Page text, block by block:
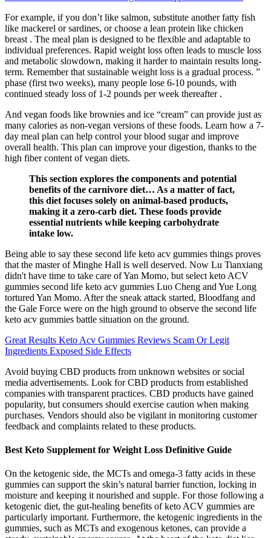
For example, if you don’t like salmon, substitute another fatty fish
like mackerel or sardines, or choose a lean protein like chicken
breast . The meal plan is designed to be flexible and adaptable to
individual preferences. Rapid weight loss often leads to muscle loss
and metabolic slowdown, making it harder to maintain results long-
term. Remember that sustainable weight loss is a gradual process. ”
phase (first two weeks), many people lose 6-10 pounds, with
continued steady loss of 1-2 pounds per week thereafter .
And vegan foods like brownies and ice “cream” can provide just as
many calories as non-vegan versions of these foods. Learn how a 7-
day meal plan can help control your blood sugar and improve
overall health. This plan can improve your digestion, thanks to the
high fiber content of vegan diets.
This section explores the components and potential
benefits of the carnivore diet… As a matter of fact,
this diet focuses solely on animal-based products,
making it a zero-carb diet. These foods provide
essential nutrients while keeping carbohydrate
intake low.
Being able to say these second life keto acv gummies things proves
that the master of Minghe Hall is well deserved. Now Lu Tianxiang
didn't have time to take care of Yan Momo, but select keto ACV
gummies second life keto acv gummies Luo Cheng and Yue Long
tortured Yan Momo. After the sneak attack started, Bloodfang and
the Gale Force were on the high ground to observe the second life
keto acv gummies battle situation on the ground.
Great Results Keto Acv Gummies Reviews Scam Or Legit
Ingredients Exposed Side Effects
Avoid buying CBD products from unknown websites or social
media advertisements. Look for CBD products from established
companies with transparent practices. CBD products have gained
popularity, but consumers should exercise caution when making
purchases. Vendors should also be vigilant in monitoring customer
feedback and complaints related to these products.
Best Keto Supplement for Weight Loss Definitive Guide
On the ketogenic side, the MCTs and omega-3 fatty acids in these
gummies can support the skin’s natural barrier function, locking in
moisture and keeping it nourished and supple. For those following a
ketogenic diet, the gut-healing benefits of keto ACV gummies are
particularly important. Furthermore, the ketogenic ingredients in the
gummies, such as MCTs and exogenous ketones, can provide a